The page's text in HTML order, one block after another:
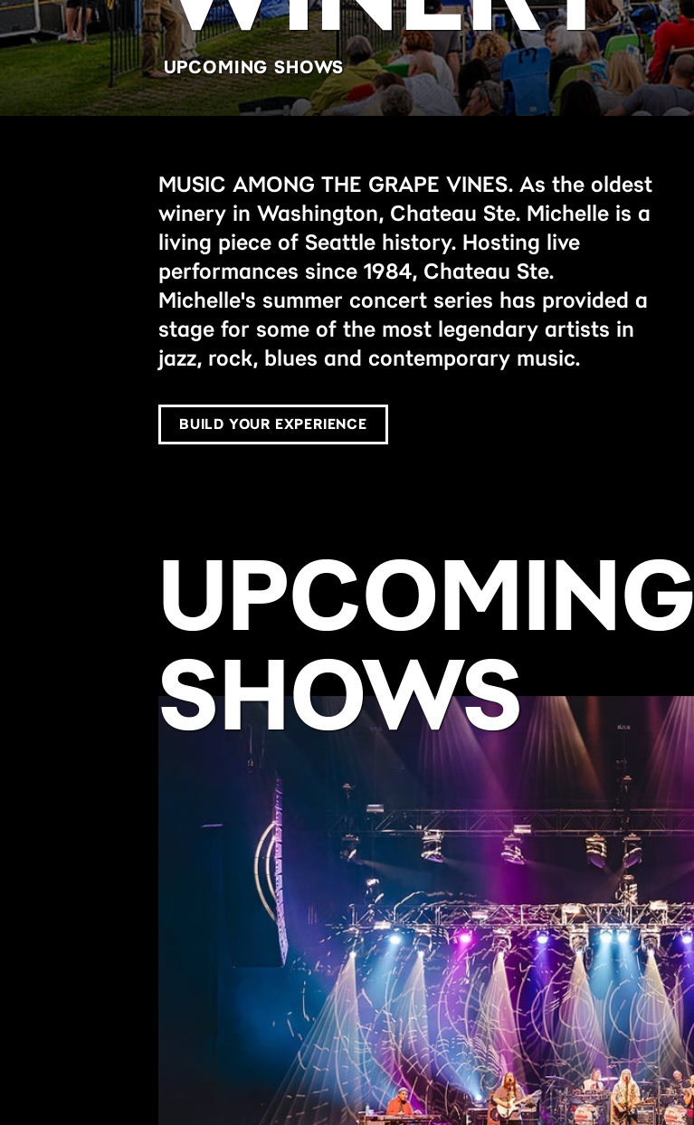
UPCOMING SHOWS
MUSIC AMONG THE GRAPE VINES. As the oldest
winery in Washington, Chateau Ste. Michelle is a
living piece of Seattle history. Hosting live
performances since 1984, Chateau Ste.
Michelle's summer concert series has provided a
stage for some of the most legendary artists in
jazz, rock, blues and contemporary music.
BUILD YOUR EXPERIENCE
UPCOMING
SHOWS